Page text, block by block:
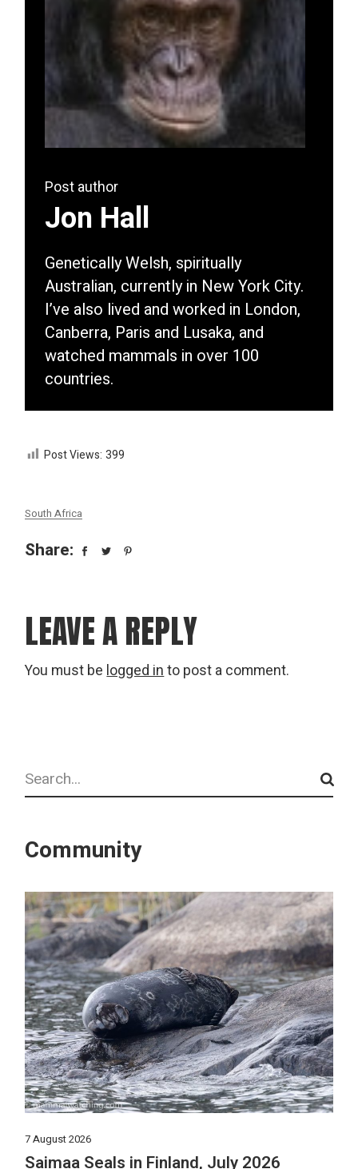
Post author
Jon Hall
Genetically Welsh, spiritually
Australian, currently in New York City.
I’ve also lived and worked in London,
Canberra, Paris and Lusaka, and
watched mammals in over 100
countries.
Post Views: 399
South Africa
Share:
LEAVE A REPLY
You must be logged in to post a comment.
Search
Community
7 August 2026
Saimaa Seals in Finland, July 2026